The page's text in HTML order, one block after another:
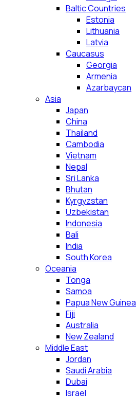
Baltic Countries
Estonia
Lithuania
Latvia
Caucasus
Georgia
Armenia
Azarbaycan
Asia
Japan
China
Thailand
Cambodia
Vietnam
Nepal
Sri Lanka
Bhutan
Kyrgyzstan
Uzbekistan
Indonesia
Bali
India
South Korea
Oceania
Tonga
Samoa
Papua New Guinea
Fiji
Australia
New Zealand
Middle East
Jordan
Saudi Arabia
Dubai
Israel